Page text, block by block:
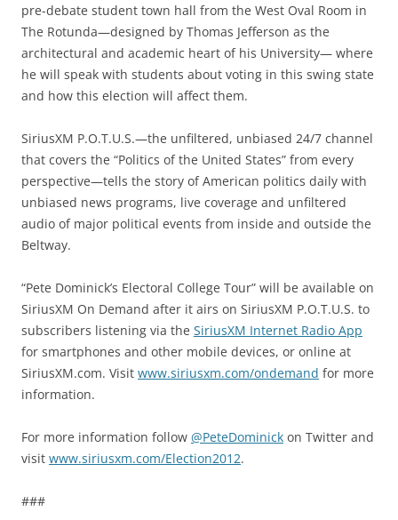
pre-debate student town hall from the West Oval Room in
The Rotunda—designed by Thomas Jefferson as the
architectural and academic heart of his University— where
he will speak with students about voting in this swing state
and how this election will affect them.
SiriusXM P.O.T.U.S.—the unfiltered, unbiased 24/7 channel
that covers the “Politics of the United States” from every
perspective—tells the story of American politics daily with
unbiased news programs, live coverage and unfiltered
audio of major political events from inside and outside the
Beltway.
“Pete Dominick’s Electoral College Tour” will be available on
SiriusXM On Demand after it airs on SiriusXM P.O.T.U.S. to
subscribers listening via the SiriusXM Internet Radio App
for smartphones and other mobile devices, or online at
SiriusXM.com. Visit www.siriusxm.com/ondemand for more
information.
For more information follow @PeteDominick on Twitter and
visit www.siriusxm.com/Election2012.
###